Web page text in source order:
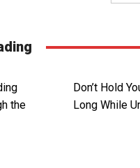
the
Don’t Hold
Long While